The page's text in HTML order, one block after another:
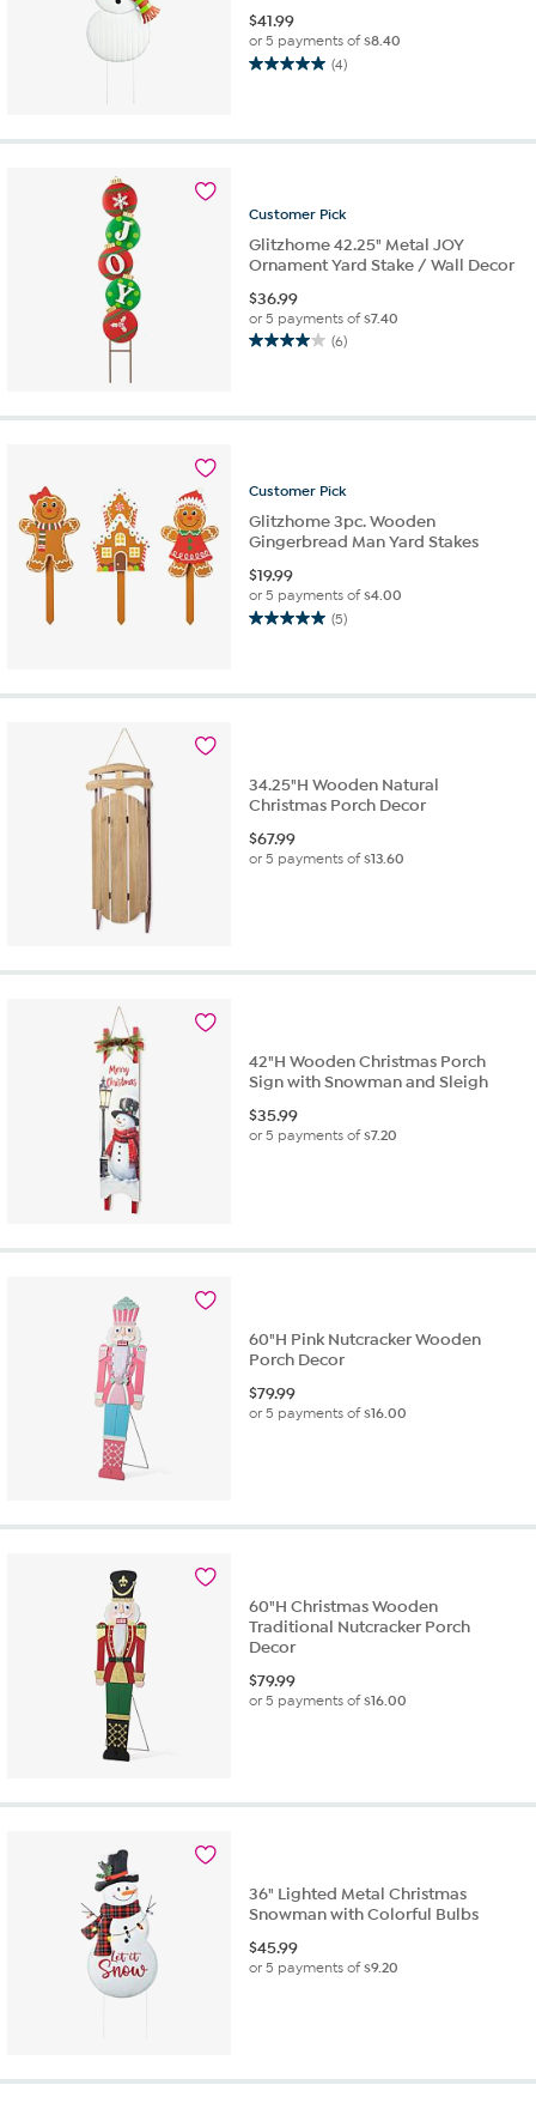
$41.99
or 5 payments of$8.40
(4)
5.0
5
reviews
Customer Pick
Glitzhome 42.25" Metal JOY
Ornament Yard Stake / Wall Decor
$36.99
or 5 payments of$7.40
(6)
4.0
5
reviews
Customer Pick
Glitzhome 3pc. Wooden
Gingerbread Man Yard Stakes
$19.99
or 5 payments of$4.00
(5)
5.0
5
34.25"H Wooden Natural
Christmas Porch Decor
$67.99
or 5 payments of$13.60
42"H Wooden Christmas Porch
Sign with Snowman and Sleigh
$35.99
or 5 payments of$7.20
60"H Pink Nutcracker Wooden
Porch Decor
$79.99
or 5 payments of$16.00
60"H Christmas Wooden
Traditional Nutcracker Porch
Decor
$79.99
or 5 payments of$16.00
36" Lighted Metal Christmas
Snowman with Colorful Bulbs
$45.99
or 5 payments of$9.20